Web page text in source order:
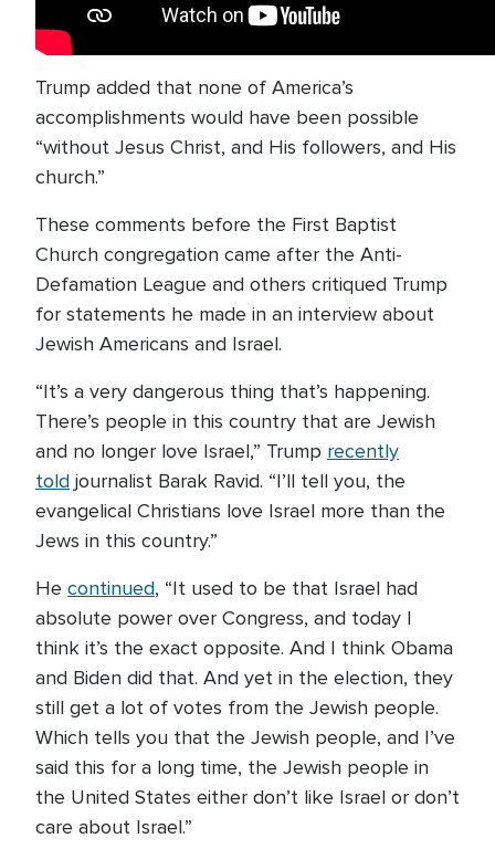
Trump added that none of America’s
accomplishments would have been possible
“without Jesus Christ, and His followers, and His
church.”
These comments before the First Baptist
Church congregation came after the Anti-
Defamation League and others critiqued Trump
for statements he made in an interview about
Jewish Americans and Israel.
“It’s a very dangerous thing that’s happening.
There’s people in this country that are Jewish
and no longer love Israel,” Trump recently
told journalist Barak Ravid. “I’ll tell you, the
evangelical Christians love Israel more than the
Jews in this country.”
He continued, “It used to be that Israel had
absolute power over Congress, and today I
think it’s the exact opposite. And I think Obama
and Biden did that. And yet in the election, they
still get a lot of votes from the Jewish people.
Which tells you that the Jewish people, and I’ve
said this for a long time, the Jewish people in
the United States either don’t like Israel or don’t
care about Israel.”